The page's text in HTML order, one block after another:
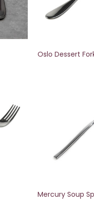
Oslo Dessert
Mercury Soup